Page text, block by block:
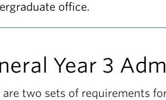
office.
Year 3
are two sets of requirements